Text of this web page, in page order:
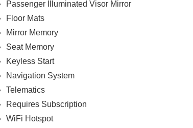
Passenger Illuminated Visor Mirror
Floor Mats
Mirror Memory
Seat Memory
Keyless Start
Navigation System
Telematics
Requires Subscription
WiFi Hotspot